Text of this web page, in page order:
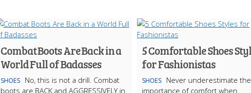
Combat Boots Are Back in a
World Full of Badasses
SHOES
No, this is not a drill. Combat
boots are BACK and AGGRESSIVELY in
5 Comfortable Shoes
for Fashionistas
SHOES
Never underestimate the
importance of comfort when